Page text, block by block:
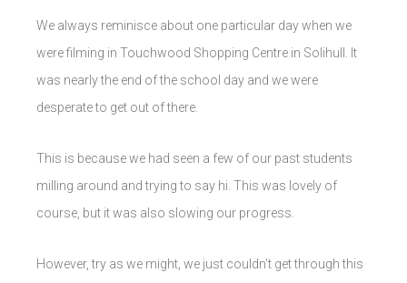
We always reminisce about one particular day when we
were filming in Touchwood Shopping Centre in Solihull. It
was nearly the end of the school day and we were
desperate to get out of there.
This is because we had seen a few of our past students
milling around and trying to say hi. This was lovely of
course, but it was also slowing our progress.
However, try as we might, we just couldn’t get through this